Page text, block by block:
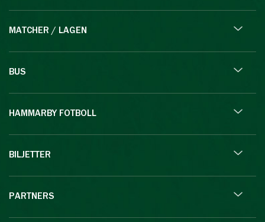
MATCHER / LAGEN
BUS
HAMMARBY FOTBOLL
BILJETTER
PARTNERS